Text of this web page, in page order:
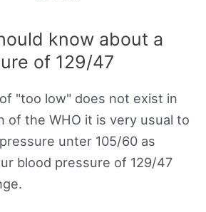
know about a
of 129/47
"too low" does not exist in
of the WHO it is very usual to
unter 105/60 as
blood pressure of 129/47